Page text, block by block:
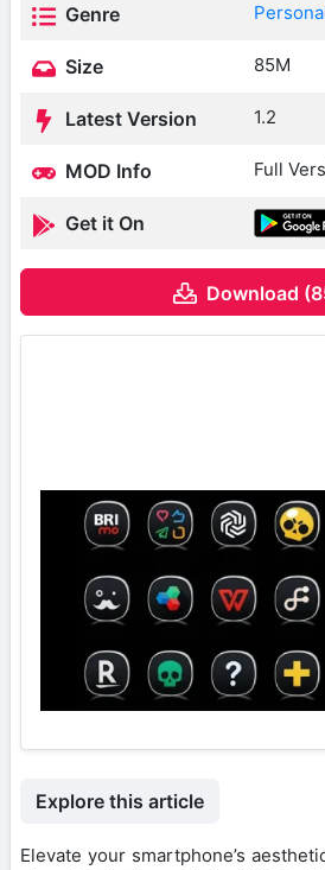
Genre
Size 85M
Latest Version 1.2
MOD Info Full
Get it On
Download
Explore this article
Elevate your smartphone’s